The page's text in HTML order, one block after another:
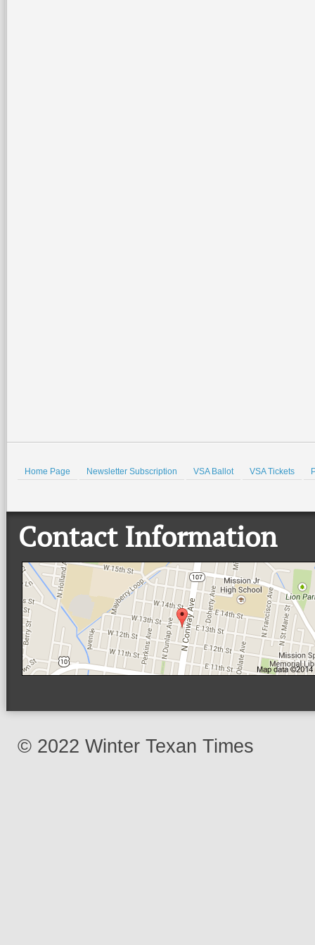
Home Page Newsletter Subscription VSA Ballot VSA Tickets
Contact Information
© 2022 Winter Texan Times